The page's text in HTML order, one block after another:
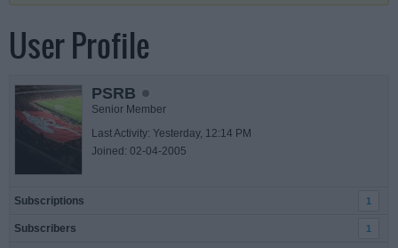
User Profile
PSRB
Senior Member
Last Activity: Yesterday, 12:14 PM
Joined: 02-04-2005
Subscriptions 1
Subscribers 1